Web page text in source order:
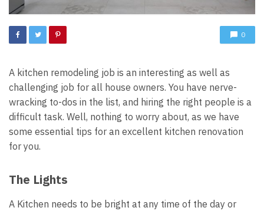
0
A kitchen remodeling job is an interesting as well as
challenging job for all house owners. You have nerve-
wracking to-dos in the list, and hiring the right people is a
difficult task. Well, nothing to worry about, as we have
some essential tips for an excellent kitchen renovation
for you.
The Lights
A Kitchen needs to be bright at any time of the day or